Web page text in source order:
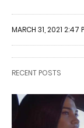
MARCH 31, 2021 2:47
RECENT POSTS